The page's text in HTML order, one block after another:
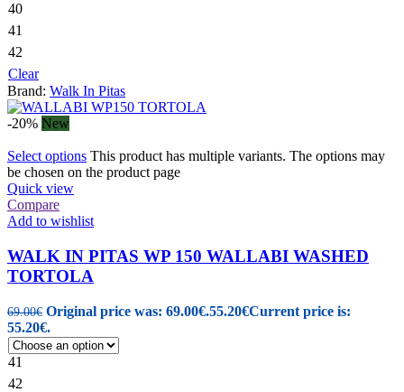
40
41
42
Clear
Brand: Walk In Pitas
-20% New
Select options This product has multiple variants. The options may
be chosen on the product page
Quick view
Compare
Add to wishlist
WALK IN PITAS WP 150 WALLABI WASHED
TORTOLA
69.00€ Original price was: 69.00€.55.20€Current price is:
55.20€.
41
42